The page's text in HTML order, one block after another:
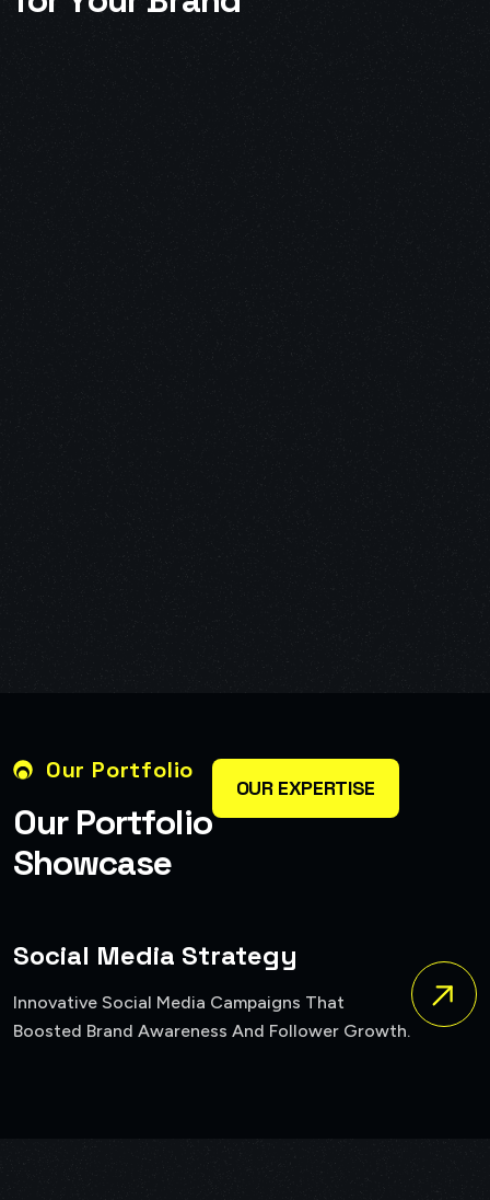
Our Portfolio
Our Portfolio
Showcase
OUR EXPERTISE
Complete Branding
A Bold New Identity For A Brand Seeking
Reposition Itself In The Market.